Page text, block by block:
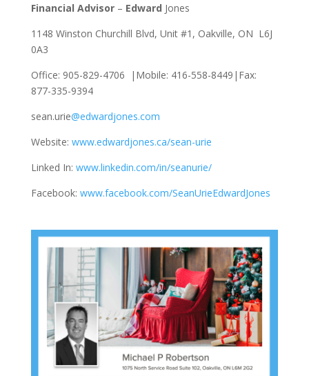
Financial Advisor– Edward Jones
1148 Winston Churchill Blvd, Unit #1, Oakville, ON L6J
0A3
Office: 905-829-4706 |Mobile: 416-558-8449|Fax:
877-335-9394
sean.urie@edwardjones.com
Website: www.edwardjones.ca/sean-urie
Linked In: www.linkedin.com/in/seanurie/
Facebook: www.facebook.com/SeanUrieEdwardJones